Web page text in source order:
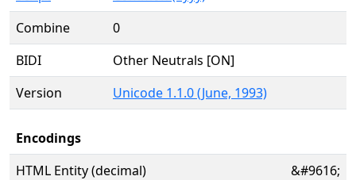
Combine
0
BIDI
Other Neutrals [ON]
Version
Unicode 1.1.0 (June, 1993)
Encodings
HTML Entity (decimal)
&#9616;